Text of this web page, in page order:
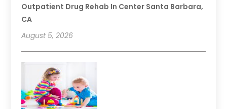
Outpatient Drug Rehab In Center Santa Barbara,
CA
August 5, 2026